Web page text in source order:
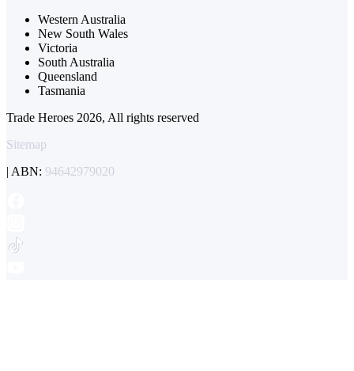
Western Australia
New South Wales
Victoria
South Australia
Queensland
Tasmania
Trade Heroes 2026, All rights reserved
Sitemap
| ABN: 94642979020